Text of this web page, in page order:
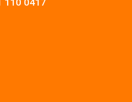
110 0417